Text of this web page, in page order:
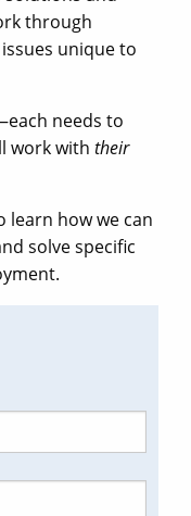
through
unique to
needs to
work with their
learn how we can
solve specific